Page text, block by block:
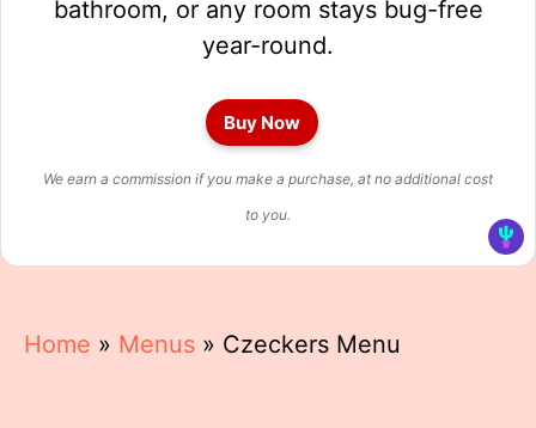
bathroom, or any room stays bug-free
year-round.
Buy Now
We earn a commission if you make a purchase, at no additional cost
to you.
Home » Menus » Czeckers Menu